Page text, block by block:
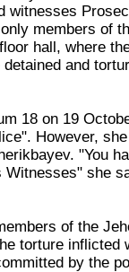
witnesses
members of
hall, where
and
18 on 19
However,
"You
she
of the
torture inflicted
by the